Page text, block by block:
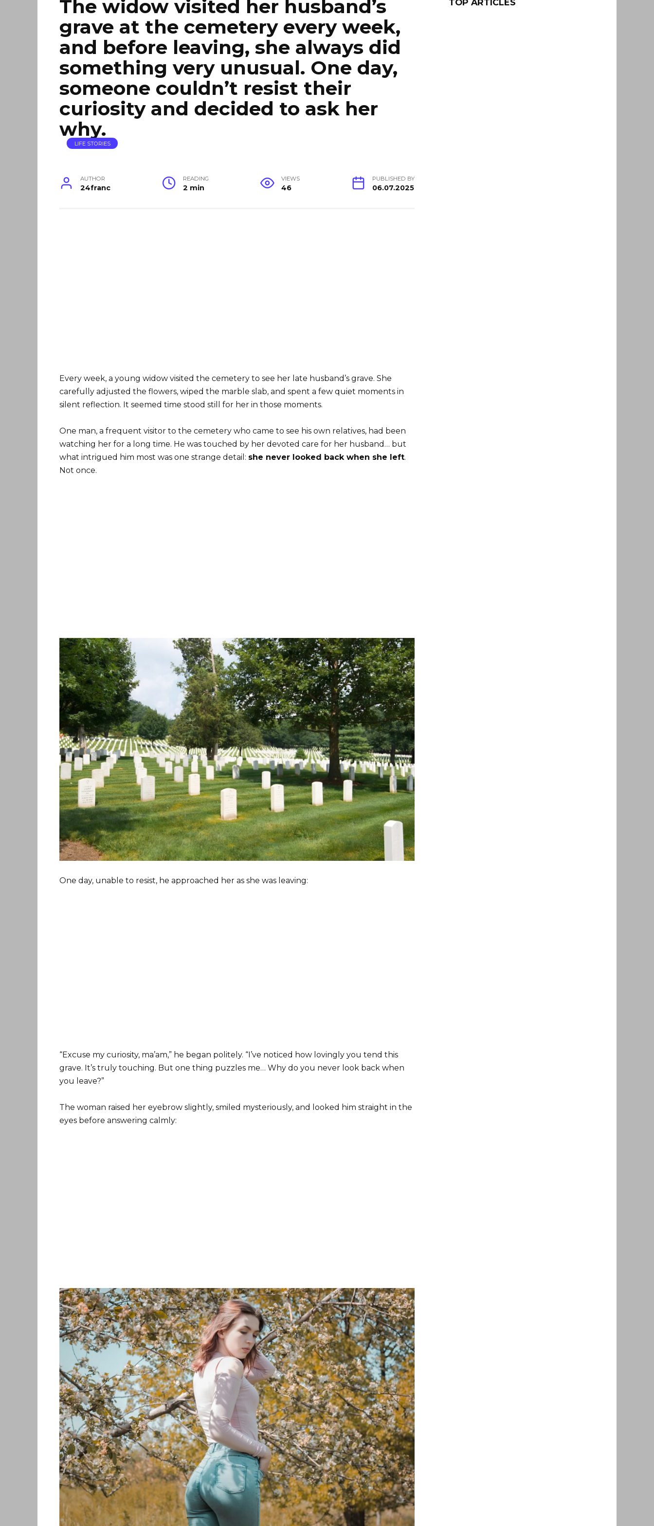
The widow visited her husband’s
grave at the cemetery every week,
and before leaving, she always did
something very unusual. One day,
someone couldn’t resist their
curiosity and decided to ask her
why.
LIFE STORIES
AUTHOR
24franc
READING
2 min
VIEWS
46
PUBLISHED BY
06.07.2025
Every week, a young widow visited the cemetery to see her late husband’s grave. She
carefully adjusted the flowers, wiped the marble slab, and spent a few quiet moments in
silent reflection. It seemed time stood still for her in those moments.
One man, a frequent visitor to the cemetery who came to see his own relatives, had been
watching her for a long time. He was touched by her devoted care for her husband… but
what intrigued him most was one strange detail: she never looked back when she left.
Not once.
One day, unable to resist, he approached her as she was leaving:
“Excuse my curiosity, ma’am,” he began politely. “I’ve noticed how lovingly you tend this
grave. It’s truly touching. But one thing puzzles me… Why do you never look back when
you leave?”
The woman raised her eyebrow slightly, smiled mysteriously, and looked him straight in the
eyes before answering calmly:
TOP ARTICLES